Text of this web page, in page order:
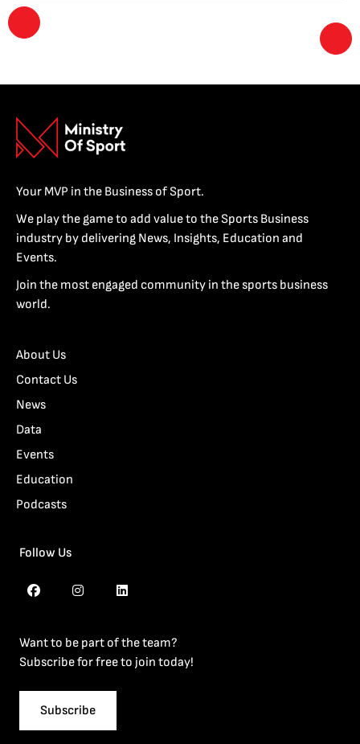
Your MVP in the Business of Sport.
We play the game to add value to the Sports Business
industry by delivering News, Insights, Education and
Events.
Join the most engaged community in the sports business
world.
About Us
Contact Us
News
Data
Events
Education
Podcasts
Follow Us
Want to be part of the team?
Subscribe for free to join today!
Subscribe